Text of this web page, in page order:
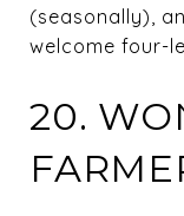
(seasonally),
welcome four-
20.